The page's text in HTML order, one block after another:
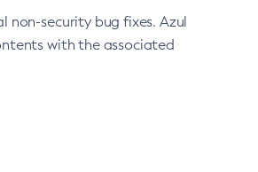
non-security bug fixes. Azul
with the associated